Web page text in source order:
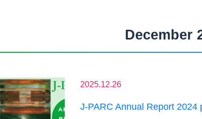
December
2025.12.26
J-PARC Annual Report 2024